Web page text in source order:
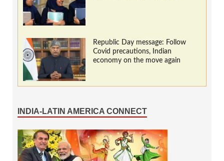
Republic Day message: Follow
Covid precautions, Indian
economy on the move again
INDIA-LATIN AMERICA CONNECT